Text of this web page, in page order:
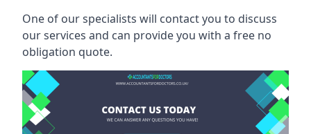
One of our specialists will contact you to discuss
our services and can provide you with a free no
obligation quote.